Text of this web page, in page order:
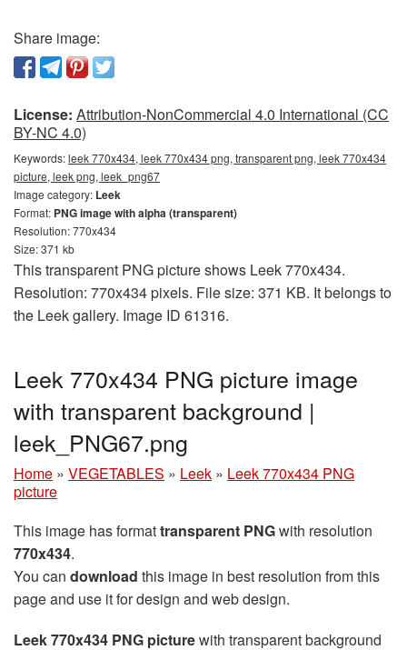
Share image:
License: Attribution-NonCommercial 4.0 International (CC
BY-NC 4.0)
Keywords:leek 770x434, leek 770x434 png, transparent png, leek 770x434
picture, leek png, leek_png67
Image category: Leek
Format: PNG image with alpha (transparent)
Resolution: 770x434
Size: 371 kb
This transparent PNG picture shows Leek 770x434.
Resolution: 770x434 pixels. File size: 371 KB. It belongs to
the Leek gallery. Image ID 61316.
Leek 770x434 PNG picture image
with transparent background |
leek_PNG67.png
Home » VEGETABLES » Leek » Leek 770x434 PNG
picture
This image has formattransparent PNGwith resolution
770x434.
You can download this image in best resolution from this
page and use it for design and web design.
Leek 770x434 PNG picturewith transparent background